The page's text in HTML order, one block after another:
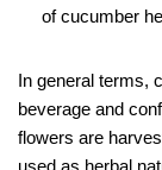
of cucumber
In general terms,
beverage and
flowers are